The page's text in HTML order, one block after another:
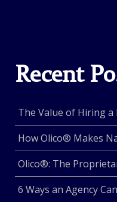
Recent
The Value of Hiring a
How Olico® Makes
Olico®: The
6 Ways an Agency